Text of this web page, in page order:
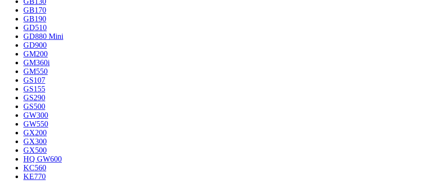
GB170
GB190
GD510
GD880 Mini
GD900
GM200
GM360i
GM550
GS107
GS155
GS290
GS500
GW300
GW550
GX200
GX300
GX500
HQ GW600
KC560
KE770